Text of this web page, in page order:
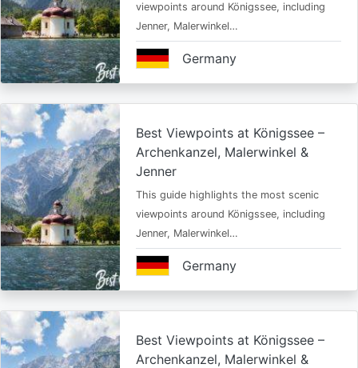
viewpoints around Königssee, including
Jenner, Malerwinkel…
Germany
Best Viewpoints at Königssee –
Archenkanzel, Malerwinkel &
Jenner
This guide highlights the most scenic
viewpoints around Königssee, including
Jenner, Malerwinkel…
Germany
Best Viewpoints at Königssee –
Archenkanzel, Malerwinkel &